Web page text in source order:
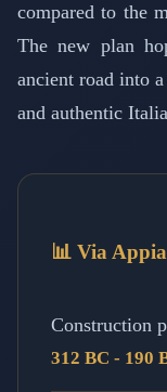
compared to the
The new plan
ancient road into
and authentic
📊 Via
Construction
312 BC - 190